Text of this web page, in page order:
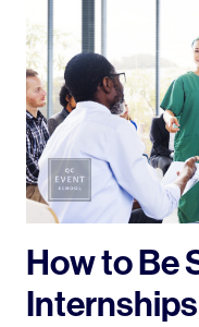
How to Be
Internships